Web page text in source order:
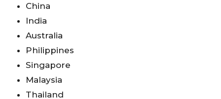
China
India
Australia
Philippines
Singapore
Malaysia
Thailand